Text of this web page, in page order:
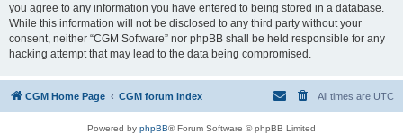
you agree to any information you have entered to being stored in a database.
While this information will not be disclosed to any third party without your
consent, neither “CGM Software” nor phpBB shall be held responsible for any
hacking attempt that may lead to the data being compromised.
CGM Home Page CGM forum index All times are UTC
Powered by phpBB® Forum Software © phpBB Limited